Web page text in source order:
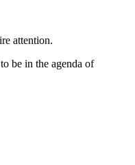
attention.
be in the agenda of